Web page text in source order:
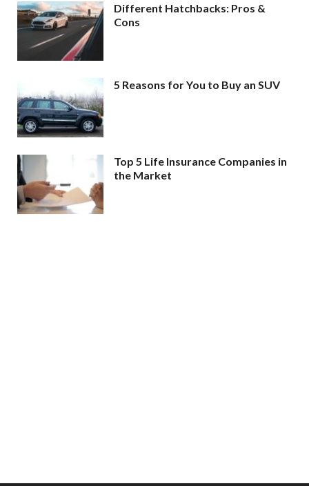
Different Hatchbacks: Pros &
Cons
5 Reasons for You to Buy an SUV
Top 5 Life Insurance Companies in
the Market